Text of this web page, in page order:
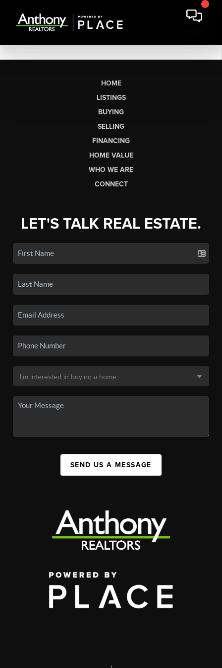
HOME
LISTINGS
BUYING
SELLING
FINANCING
HOME VALUE
WHO WE ARE
CONNECT
LET'S TALK REAL ESTATE.
SEND US A MESSAGE
,